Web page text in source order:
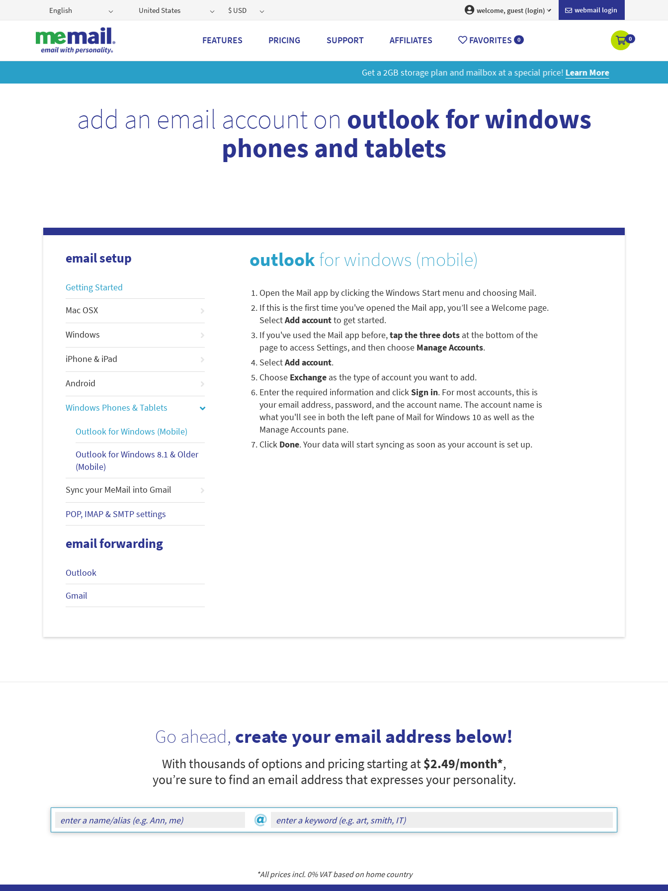
English United States $ USD webmail login
welcome, guest (login)
FEATURES PRICING SUPPORT AFFILIATES FAVORITES 0 0
Get a 2GB storage plan and mailbox at a special price!Learn More
add an email account on outlook for windows
phones and tablets
email setup
Getting Started
Mac OSX
Windows
iPhone & iPad
Android
Windows Phones & Tablets
Outlook for Windows (Mobile)
Outlook for Windows 8.1 & Older
(Mobile)
Sync your MeMail into Gmail
POP, IMAP & SMTP settings
email forwarding
Outlook
Gmail
outlookfor windows (mobile)
Open the Mail app by clicking the Windows Start menu and choosing Mail.
If this is the first time you've opened the Mail app, you’ll see a Welcome page.
SelectAdd accountto get started.
If you've used the Mail app before,tap the three dots at the bottom of the
page to access Settings, and then choose Manage Accounts.
SelectAdd account.
Choose Exchange as the type of account you want to add.
Enter the required information and clickSign in. For most accounts, this is
your email address, password, and the account name. The account name is
what you'll see in both the left pane of Mail for Windows 10 as well as the
Manage Accounts pane.
Click Done. Your data will start syncing as soon as your account is set up.
Go ahead, create your email address below!
With thousands of options and pricing starting at$2.49/month*,
you’re sure to find an email address that expresses your personality.
*All prices incl. 0% VAT based on home country